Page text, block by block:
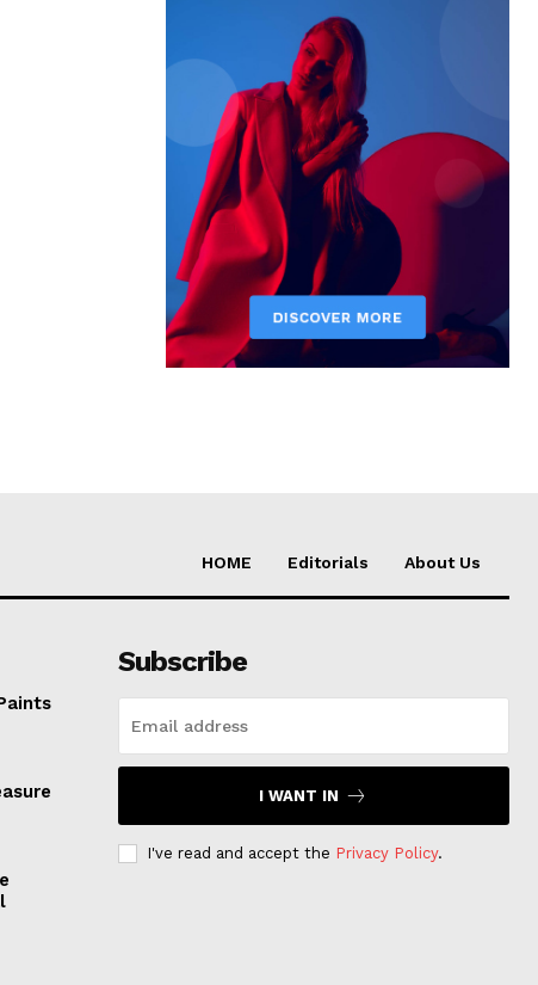
HOME Editorials About Us
Subscribe
I WANT IN
I've read and accept the Privacy Policy.